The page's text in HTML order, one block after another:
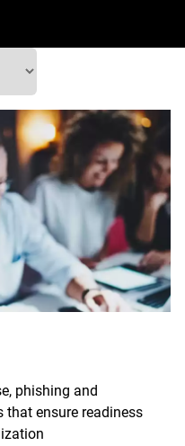
phishing and
that ensure readiness